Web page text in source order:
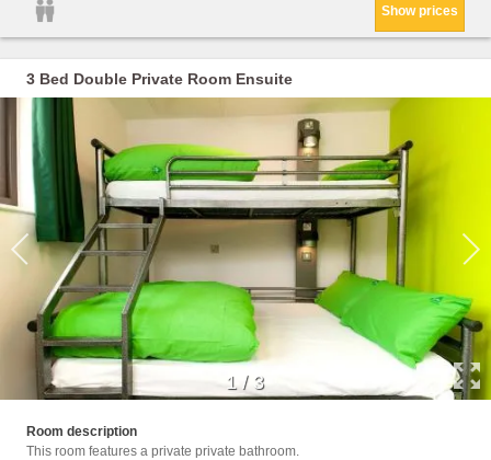
Show prices
3 Bed Double Private Room Ensuite
1/ 3
Room description
This room features a private private bathroom.